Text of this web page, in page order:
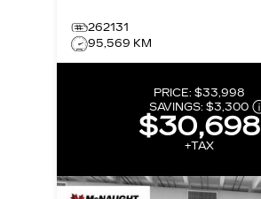
262131
95,569 KM
PRICE: $33,998
SAVINGS: $3,300
$30,698
+TAX